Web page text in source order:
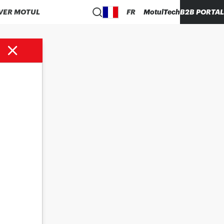
MOTUL FR MotulTechB2B PORTAL